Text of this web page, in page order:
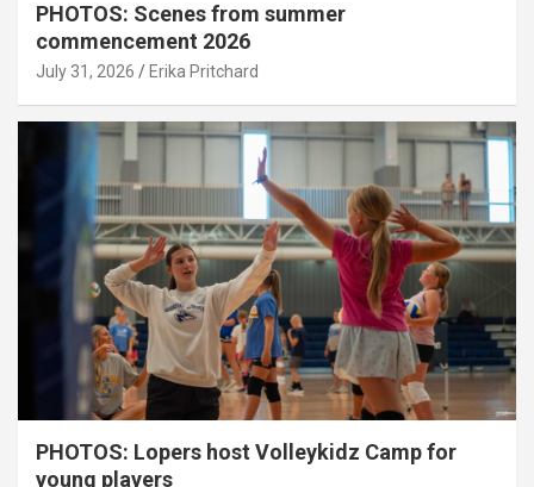
PHOTOS: Scenes from summer
commencement 2026
July 31, 2026 Erika Pritchard
PHOTOS: Lopers host Volleykidz Camp for
young players